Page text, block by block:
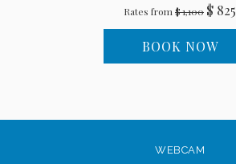
Rates from $ 1,100 $ 825
BOOK NOW
WEBCAM